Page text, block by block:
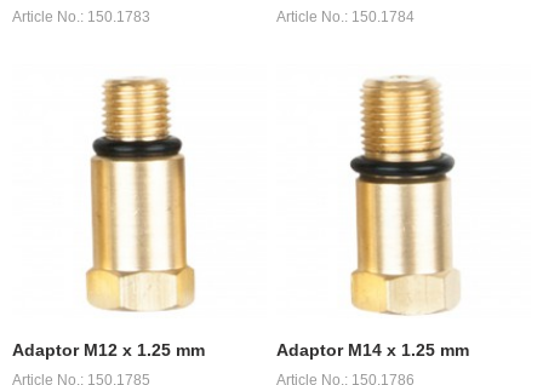
Article No.: 150.1783 Article No.: 150.1784
Adaptor M12 x 1.25 mm
Article No.: 150.1785
Adaptor M14 x 1.25 mm
Article No.: 150.1786